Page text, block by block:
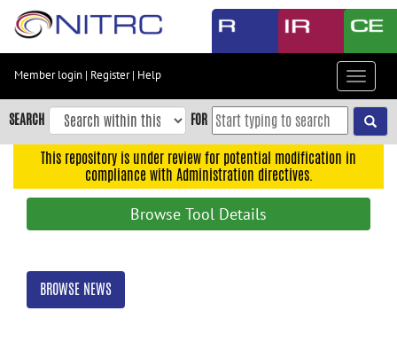
Skip
content
Skip
to
navigation
search
Member login | Register| Help
Toggle
SEARCH FOR
This repository is under review for potential modification in
compliance with Administration directives.
Browse Tool Details
BROWSE NEWS